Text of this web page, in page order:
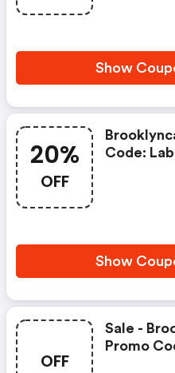
Show
20%
OFF
Code:
Show
OFF
Sale -
Promo